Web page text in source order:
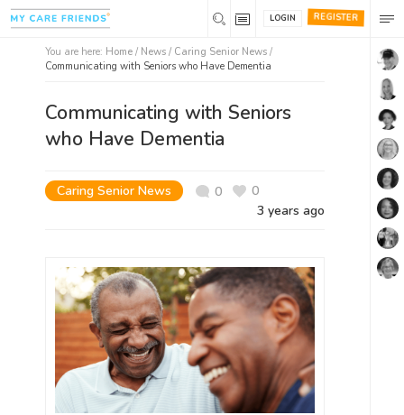
REGISTER
LOGIN
You are here: Home / News / Caring Senior News /
Communicating with Seniors who Have Dementia
Communicating with Seniors
who Have Dementia
Caring Senior News 0
0
3 years ago